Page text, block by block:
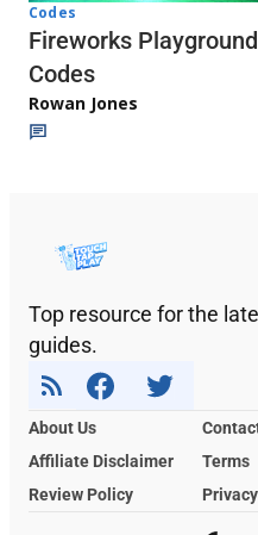
Codes
Fireworks Playground
Codes
Rowan Jones
Top resource for the
guides.
About Us
Affiliate Disclaimer
Terms
Review Policy